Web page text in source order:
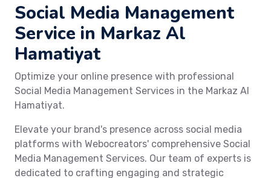
Social Media Management
Service in Markaz Al
Hamatiyat
Optimize your online presence with professional
Social Media Management Services in the Markaz Al
Hamatiyat.
Elevate your brand's presence across social media
platforms with Webocreators' comprehensive Social
Media Management Services. Our team of experts is
dedicated to crafting engaging and strategic